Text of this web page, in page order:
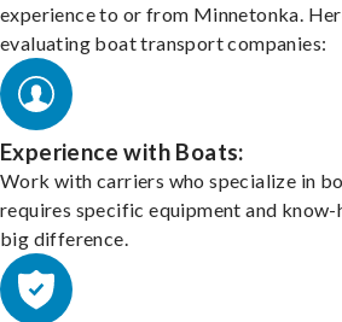
experience to or from Minnetonka.
evaluating boat transport companies:
Experience with Boats:
Work with carriers who specialize in
requires specific equipment and know-
big difference.